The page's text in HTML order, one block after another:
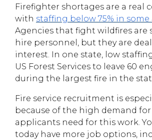
Firefighter shortages are a real
with staffing below 75% in some
Agencies that fight wildfires are
hire personnel, but they are
interest. In one state, low
US Forest Services to leave 60
during the largest fire in the
Fire service recruitment is
because of the high demand
applicants need for this work.
today have more job options,